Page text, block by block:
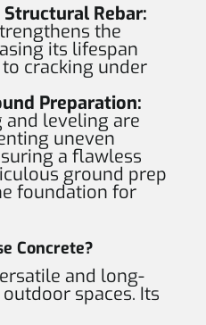
Rebar:
the
its lifespan
cracking under
Preparation:
and leveling are
uneven
a flawless
ground prep
foundation for
Concrete?
and long-
spaces. Its